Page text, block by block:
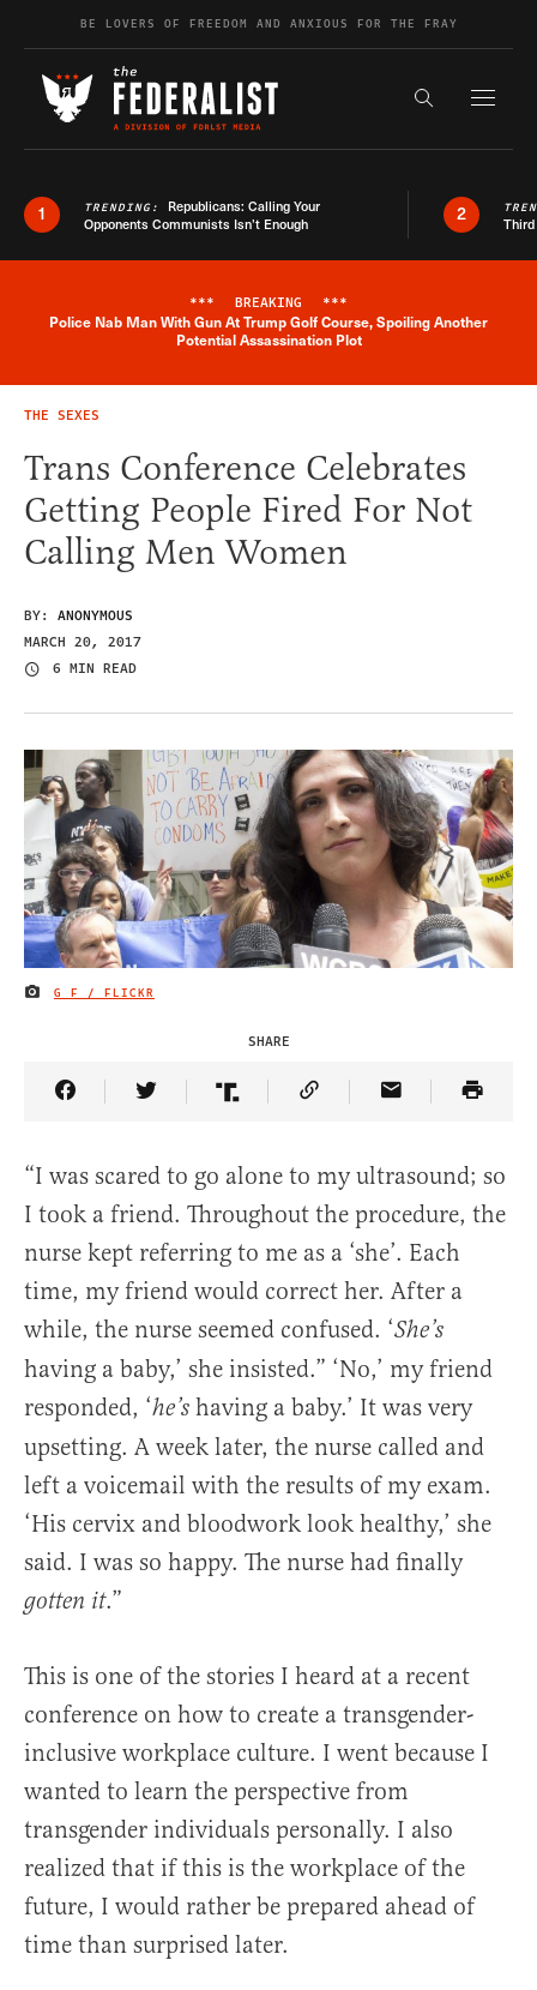
Skip to contentBE LOVERS OF FREEDOM AND ANXIOUS FOR THE FRAY
Search the
1 TRENDING: Republicans: Calling Your
Opponents Communists Isn’t Enough
2
Breaking News Alert
*** BREAKING ***
Police Nab Man With Gun At Trump Golf Course, Spoiling Another
Potential Assassination Plot
THE SEXES
Trans Conference Celebrates
Getting People Fired For Not
Calling Men Women
BY: ANONYMOUS
MARCH 20, 2017
6 MIN READ
IMAGE CREDIT
G F / FLICKR
SHARE
Share Article on Facebook
Share Article on Twitter
Share Article on Truth Social
Copy Article Link
Share Article
“I was scared to go alone to my ultrasound; so
I took a friend. Throughout the procedure, the
nurse kept referring to me as a ‘she’. Each
time, my friend would correct her. After a
while, the nurse seemed confused. ‘She’s
having a baby,’ she insisted.” ‘No,’ my friend
responded, ‘he’s having a baby.’ It was very
upsetting. A week later, the nurse called and
left a voicemail with the results of my exam.
‘His cervix and bloodwork look healthy,’ she
said. I was so happy. The nurse had finally
gotten it.”
This is one of the stories I heard at a recent
conference on how to create a transgender-
inclusive workplace culture. I went because I
wanted to learn the perspective from
transgender individuals personally. I also
realized that if this is the workplace of the
future, I would rather be prepared ahead of
time than surprised later.